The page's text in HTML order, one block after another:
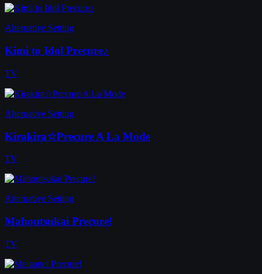
Alternative Setting
Kimi to Idol Precure♪
TV
Alternative Setting
Kirakira☆Precure A La Mode
TV
Alternative Setting
Mahoutsukai Precure!
TV